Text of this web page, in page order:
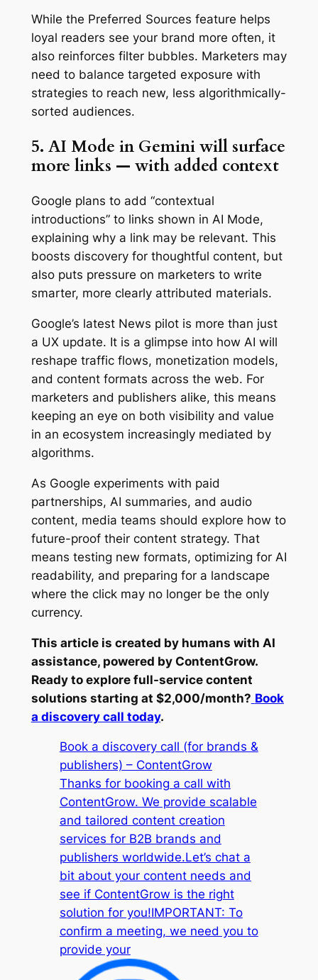
While the Preferred Sources feature helps
loyal readers see your brand more often, it
also reinforces filter bubbles. Marketers may
need to balance targeted exposure with
strategies to reach new, less algorithmically-
sorted audiences.
5. AI Mode in Gemini will surface
more links — with added context
Google plans to add “contextual
introductions” to links shown in AI Mode,
explaining why a link may be relevant. This
boosts discovery for thoughtful content, but
also puts pressure on marketers to write
smarter, more clearly attributed materials.
Google’s latest News pilot is more than just
a UX update. It is a glimpse into how AI will
reshape traffic flows, monetization models,
and content formats across the web. For
marketers and publishers alike, this means
keeping an eye on both visibility and value
in an ecosystem increasingly mediated by
algorithms.
As Google experiments with paid
partnerships, AI summaries, and audio
content, media teams should explore how to
future-proof their content strategy. That
means testing new formats, optimizing for AI
readability, and preparing for a landscape
where the click may no longer be the only
currency.
This article is created by humans with AI
assistance, powered by ContentGrow.
Ready to explore full-service content
solutions starting at $2,000/month? Book
a discovery call today.
Book a discovery call (for brands &
publishers) – ContentGrow
Thanks for booking a call with
ContentGrow. We provide scalable
and tailored content creation
services for B2B brands and
publishers worldwide.Let’s chat a
bit about your content needs and
see if ContentGrow is the right
solution for you!IMPORTANT: To
confirm a meeting, we need you to
provide your